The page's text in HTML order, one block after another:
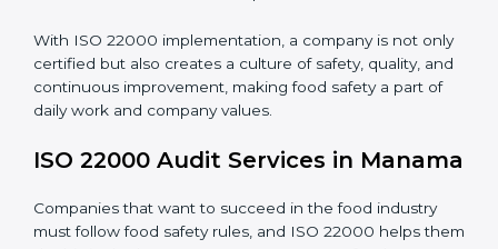
operations and safety procedures.
•Stronger Brand Image and more opportunities in the
food market and business expansion.
With ISO 22000 implementation, a company is not
quality, and continuous improvement, making food
safety a part of daily work and company values.